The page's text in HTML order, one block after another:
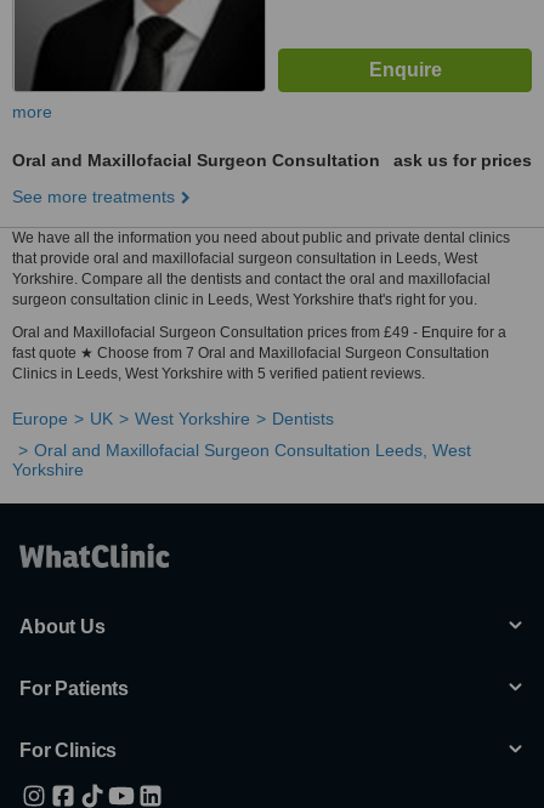
more
Oral and Maxillofacial Surgeon Consultation
ask us for prices
See more treatments
We have all the information you need about public and private dental clinics
that provide oral and maxillofacial surgeon consultation in Leeds, West
Yorkshire. Compare all the dentists and contact the oral and maxillofacial
surgeon consultation clinic in Leeds, West Yorkshire that's right for you.
Oral and Maxillofacial Surgeon Consultation prices from £49 - Enquire for a
fast quote ★ Choose from 7 Oral and Maxillofacial Surgeon Consultation
Clinics in Leeds, West Yorkshire with 5 verified patient reviews.
Europe UK West Yorkshire
Dentists
Oral and Maxillofacial Surgeon Consultation Leeds, West
Yorkshire
About Us
For Patients
For Clinics